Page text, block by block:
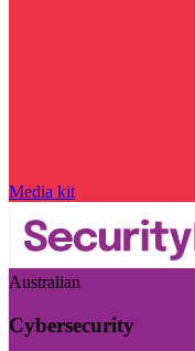
Media kit
Australian
Cybersecurity